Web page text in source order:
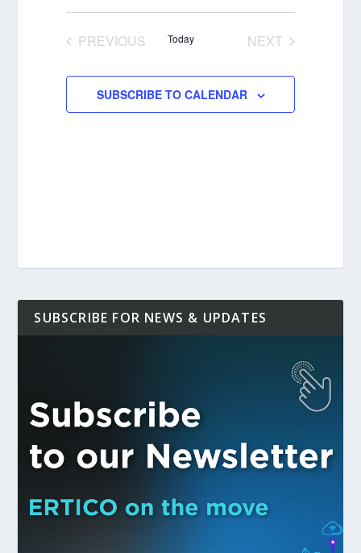
PREVIOUS
Today
NEXT
SUBSCRIBE TO CALENDAR
SUBSCRIBE FOR NEWS & UPDATES